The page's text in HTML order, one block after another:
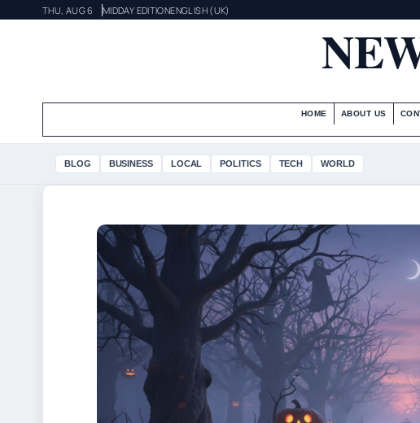
THU, AUG 6 MIDDAY EDITIONENGLISH (UK)
HOME ABOUT US
BLOG BUSINESS LOCAL POLITICS TECH WORLD